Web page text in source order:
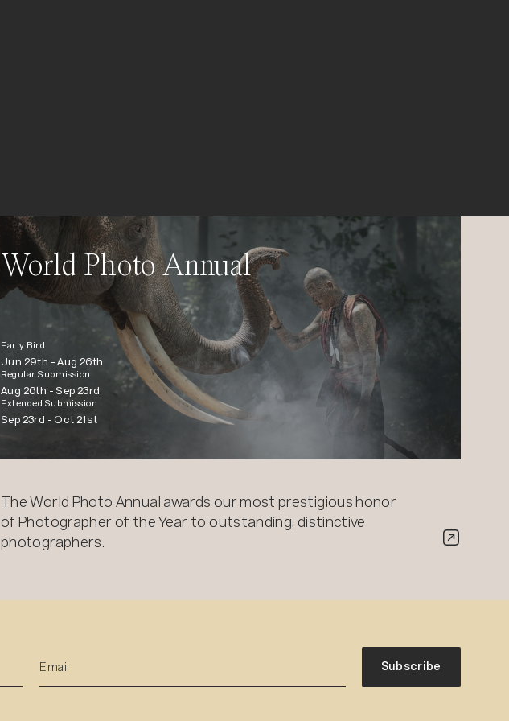
World Photo Annual
Early Bird
Jun 29th -Aug 26th
Regular Submission
Aug 26th - Sep 23rd
Extended Submission
Sep 23rd -Oct 21st
The World Photo Annual awards our most prestigious honor
of Photographer of the Year to outstanding, distinctive
photographers.
Subscribe